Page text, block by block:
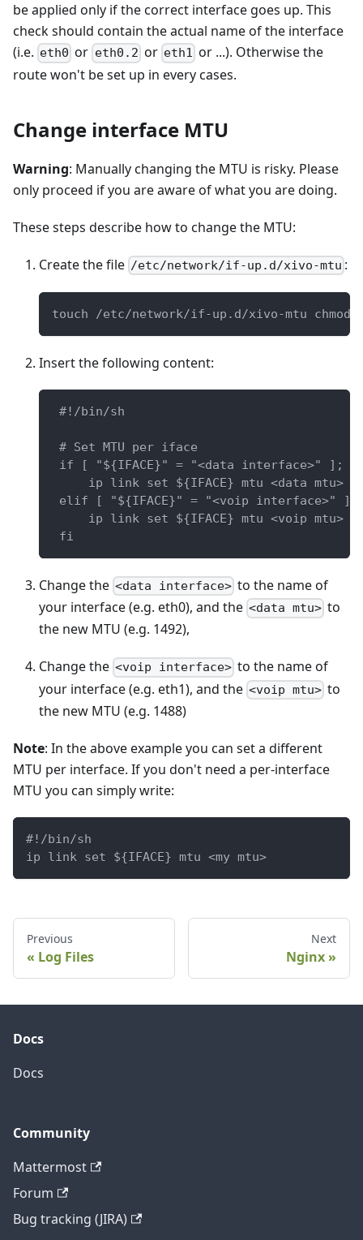
be applied only if the correct interface goes up. This
check should contain the actual name of the interface
(i.e. eth0 or eth0.2 or eth1 or ...). Otherwise the
route won't be set up in every cases.
Change interface MTU
Warning: Manually changing the MTU is risky. Please
only proceed if you are aware of what you are doing.
These steps describe how to change the MTU:
Create the file /etc/network/if-up.d/xivo-mtu :
touch /etc/network/if-up.d/xivo-mtu
Insert the following content:
#!/bin/sh
# Set MTU per iface
if [ "${IFACE}" = "<data interface>" ];
     ip link set ${IFACE} mtu <data mtu>
elif [ "${IFACE}" = "<voip interface>" ];
     ip link set ${IFACE} mtu <voip mtu>
fi
Change the <data interface> to the name of
your interface (e.g. eth0), and the <data mtu> to
the new MTU (e.g. 1492),
Change the <voip interface> to the name of
your interface (e.g. eth1), and the <voip mtu> to
the new MTU (e.g. 1488)
Note: In the above example you can set a different
MTU per interface. If you don't need a per-interface
MTU you can simply write:
#!/bin/sh
ip link set ${IFACE} mtu <my mtu>
Previous
Log Files
Next
Nginx
Docs
Docs
Community
Mattermost
Forum
Bug tracking (JIRA)